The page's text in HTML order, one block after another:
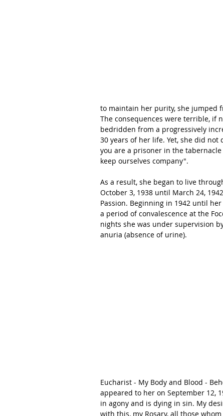
to maintain her purity, she jumped
The consequences were terrible, if
bedridden from a progressively
30 years of her life. Yet, she did not
you are a prisoner in the
keep ourselves company".
As a result, she began to live
October 3, 1938 until March 24,
Passion. Beginning in 1942 until
a period of convalescence at the
nights she was under supervision
anuria (absence of urine).
Eucharist - My Body and Blood -
appeared to her on September 12,
in agony and is dying in sin. My
with this, my Rosary, all those